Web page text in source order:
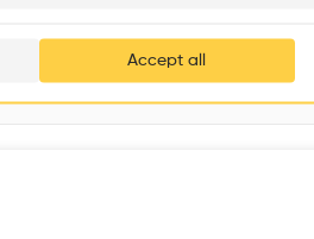
waiting
Accept all